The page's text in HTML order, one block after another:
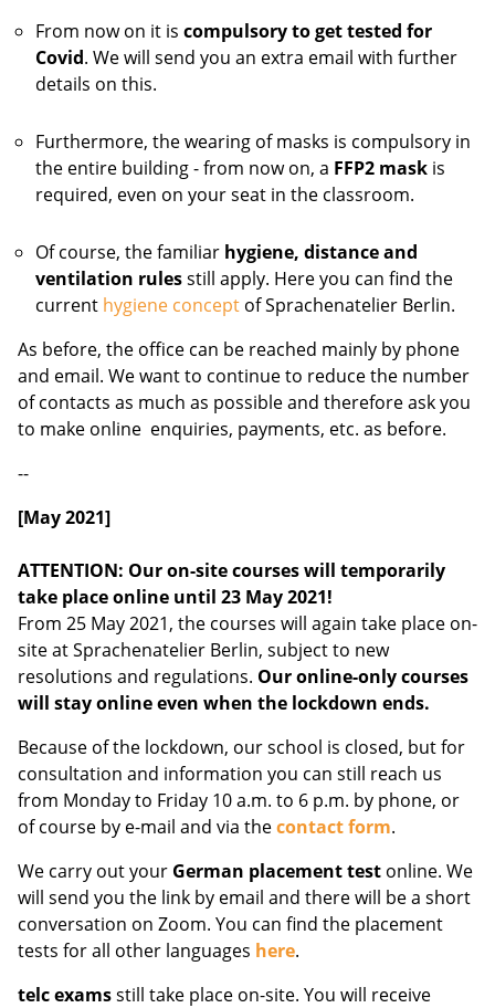
From now on it is compulsory to get tested for
Covid. We will send you an extra email with further
details on this.
Furthermore, the wearing of masks is compulsory in
the entire building - from now on, a FFP2 mask is
required, even on your seat in the classroom.
Of course, the familiar hygiene, distance and
ventilation rulesstill apply. Here you can find the
current hygiene concept of Sprachenatelier Berlin.
As before, the office can be reached mainly by phone
and email. We want to continue to reduce the number
of contacts as much as possible and therefore ask you
to make online enquiries, payments, etc. as before.
--
[May 2021]
ATTENTION: Our on-site courses will temporarily
take place online until 23 May 2021!
From 25 May 2021, the courses will again take place on-
site at Sprachenatelier Berlin, subject to new
resolutions and regulations. Our online-only courses
will stay online even when the lockdown ends.
Because of the lockdown, our school is closed, but for
consultation and information you can still reach us
from Monday to Friday 10 a.m. to 6 p.m. by phone, or
of course by e-mail and via thecontact form.
We carry out your German placement test online. We
will send you the link by email and there will be a short
conversation on Zoom. You can find the placement
tests for all other languages here.
telc examsstill take place on-site. You will receive